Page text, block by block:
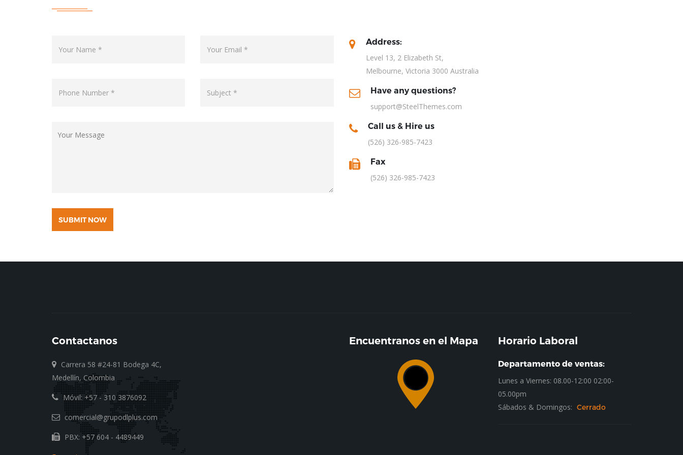
SUBMIT NOW
Address:
Level 13, 2 Elizabeth St,
Melbourne, Victoria 3000 Australia
Have any questions?
support@SteelThemes.com
Call us & Hire us
(526) 326-985-7423
Fax
(526) 326-985-7423
Contactanos
Carrera 58 #24-81 Bodega 4C,
Medellín, Colombia
Móvil: +57 - 310 3876092
comercial@grupodlplus.com
PBX: +57 604 - 4489449
Encuentranos en el Mapa Horario Laboral
Departamento de ventas:
Lunes a Viernes: 08.00-12:00 02:00-
05.00pm
Sábados & Domingos: Cerrado